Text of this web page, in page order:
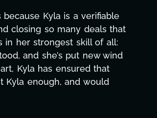
outreach, website
been a powerhouse. Not
Her flexibility, attention
life-changing, lifting a
to deliver. We honestly
This journey wouldn't be the